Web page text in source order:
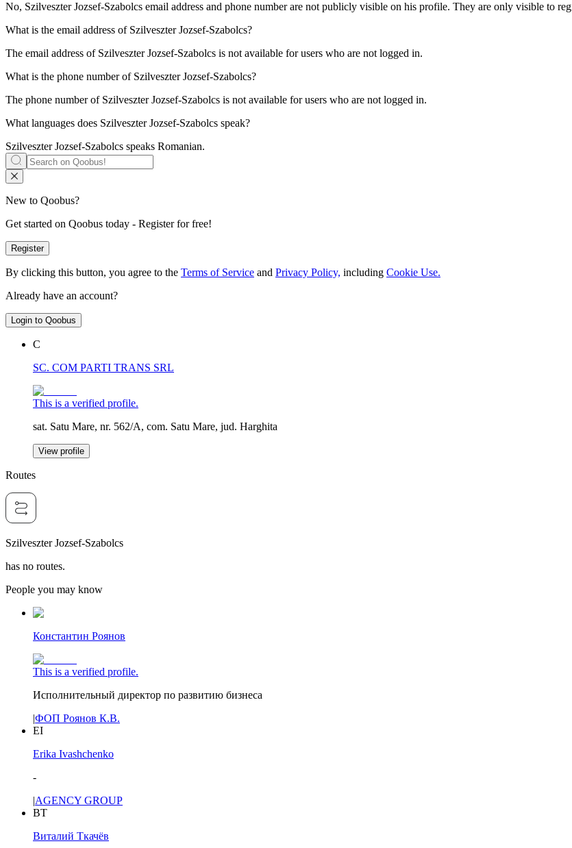
No, Szilveszter Jozsef-Szabolcs email address and phone number are not publicly visible on his profile. They are only visible to
What is the email address of Szilveszter Jozsef-Szabolcs?
The email address of Szilveszter Jozsef-Szabolcs is not available for users who are not logged in.
What is the phone number of Szilveszter Jozsef-Szabolcs?
The phone number of Szilveszter Jozsef-Szabolcs is not available for users who are not logged in.
What languages does Szilveszter Jozsef-Szabolcs speak?
Szilveszter Jozsef-Szabolcs speaks Romanian.
New to Qoobus?
Get started on Qoobus today - Register for free!
Register
By clicking this button, you agree to the Terms of Service and Privacy Policy, including Cookie Use.
Already have an account?
Login to Qoobus
C
SC. COM PARTI TRANS SRL
This is a verified profile.
sat. Satu Mare, nr. 562/A, com. Satu Mare, jud. Harghita
View profile
Routes
Szilveszter Jozsef-Szabolcs
has no routes.
People you may know
Константин Роянов
This is a verified profile.
Исполнительный директор по развитию бизнеса
|ФОП Роянов К.В.
EI
Erika Ivashchenko
-
|AGENCY GROUP
ВТ
Виталий Ткачёв